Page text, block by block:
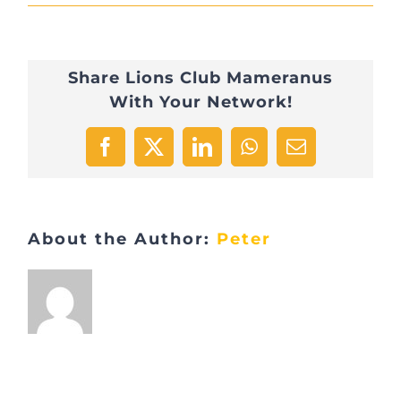
X1exjxxBho4-
Share Lions Club Mameranus
With Your Network!
Facebook
X LinkedInWhatsApp
Email
About the Author: Peter